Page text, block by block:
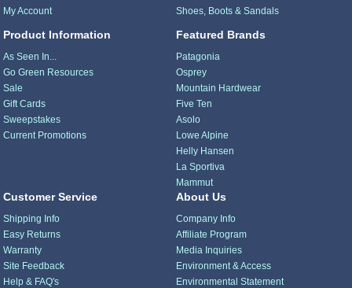
My Account
Product Information
As Seen In...
Go Green Resources
Sale
Gift Cards
Sweepstakes
Current Promotions
Shoes, Boots & Sandals
Featured Brands
Patagonia
Osprey
Mountain Hardwear
Five Ten
Asolo
Lowe Alpine
Helly Hansen
La Sportiva
Mammut
Customer Service
Shipping Info
Easy Returns
Warranty
Site Feedback
Help & FAQ's
About Us
Company Info
Affiliate Program
Media Inquiries
Environment & Access
Environmental Statement